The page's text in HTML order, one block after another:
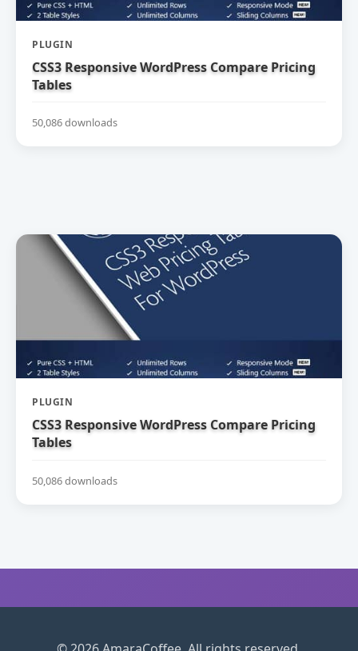
PLUGIN
CSS3 Responsive WordPress Compare Pricing
Tables
50,086 downloads
PLUGIN
CSS3 Responsive WordPress Compare Pricing
Tables
50,086 downloads